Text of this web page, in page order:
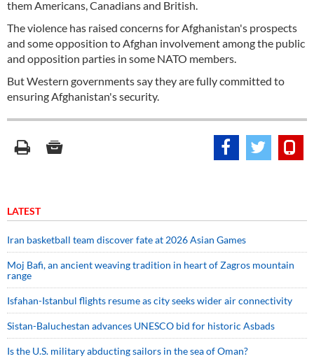
them Americans, Canadians and British.
The violence has raised concerns for Afghanistan's prospects
and some opposition to Afghan involvement among the public
and opposition parties in some NATO members.
But Western governments say they are fully committed to
ensuring Afghanistan's security.
LATEST
Iran basketball team discover fate at 2026 Asian Games
Moj Bafi, an ancient weaving tradition in heart of Zagros mountain
range
Isfahan-Istanbul flights resume as city seeks wider air connectivity
Sistan-Baluchestan advances UNESCO bid for historic Asbads
Is the U.S. military abducting sailors in the sea of Oman?